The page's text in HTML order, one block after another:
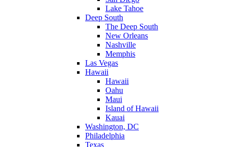
Lake Tahoe
Deep South
The Deep South
New Orleans
Nashville
Memphis
Las Vegas
Hawaii
Hawaii
Oahu
Maui
Island of Hawaii
Kauai
Washington, DC
Philadelphia
Texas